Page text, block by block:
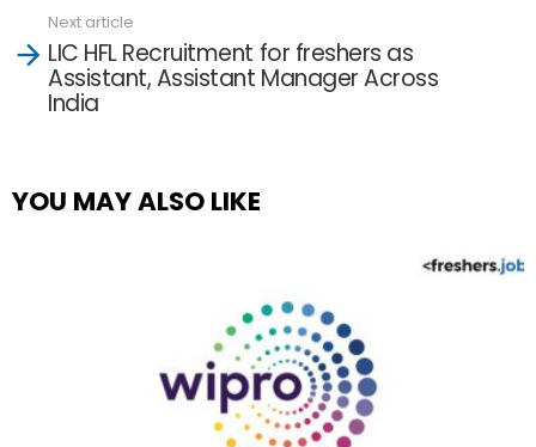
Next article
LIC HFL Recruitment for freshers as
Assistant, Assistant Manager Across
India
YOU MAY ALSO LIKE